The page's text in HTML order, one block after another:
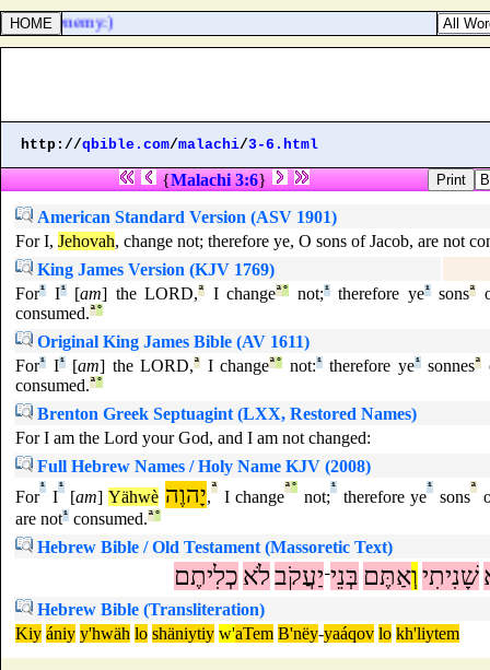
mine enemy:)
http://qbible.com/malachi/3-6.html